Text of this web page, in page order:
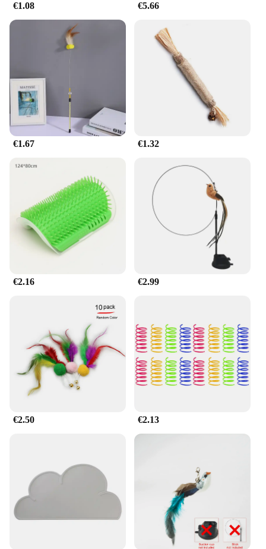
€1.08 €5.66
€1.67 €1.32
€2.16 €2.99
€2.50 €2.13